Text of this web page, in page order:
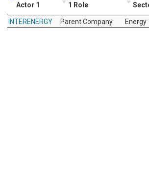
Actor 1
1 Role
INTERENERGY Parent Company Energy